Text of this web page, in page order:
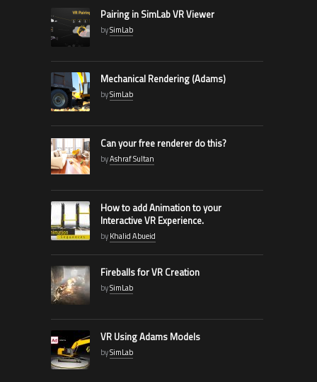
Pairing in SimLab VR Viewer
bySimLab
Mechanical Rendering (Adams)
bySimLab
Can your free renderer do this?
byAshraf Sultan
How to add Animation to your
Interactive VR Experience.
byKhalid Abueid
Fireballs for VR Creation
bySimLab
VR Using Adams Models
bySimLab